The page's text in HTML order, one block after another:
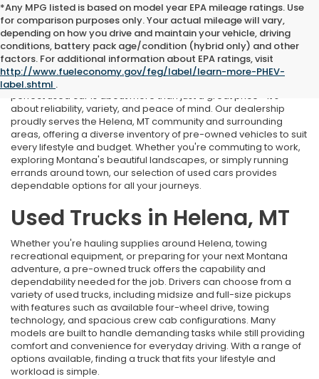
*Any MPG listed is based on model year EPA mileage ratings. Use
for comparison purposes only. Your actual mileage will vary,
depending on how you drive and maintain your vehicle, driving
conditions, battery pack age/condition (hybrid only) and other
factors. For additional information about EPA ratings, visit
http://www.fueleconomy.gov/feg/label/learn-more-PHEV-
label.shtml .
Used Cars Near Helena, MT
At Marthlaer Honda of Helena, we understand that finding the
perfect used car is about more than just a great price—it's
about reliability, variety, and peace of mind. Our dealership
proudly serves the Helena, MT community and surrounding
areas, offering a diverse inventory of pre-owned vehicles to suit
every lifestyle and budget. Whether you're commuting to work,
exploring Montana's beautiful landscapes, or simply running
errands around town, our selection of used cars provides
dependable options for all your journeys.
Used Trucks in Helena, MT
Whether you're hauling supplies around Helena, towing
recreational equipment, or preparing for your next Montana
adventure, a pre-owned truck offers the capability and
dependability needed for the job. Drivers can choose from a
variety of used trucks, including midsize and full-size pickups
with features such as available four-wheel drive, towing
technology, and spacious crew cab configurations. Many
models are built to handle demanding tasks while still providing
comfort and convenience for everyday driving. With a range of
options available, finding a truck that fits your lifestyle and
workload is simple.